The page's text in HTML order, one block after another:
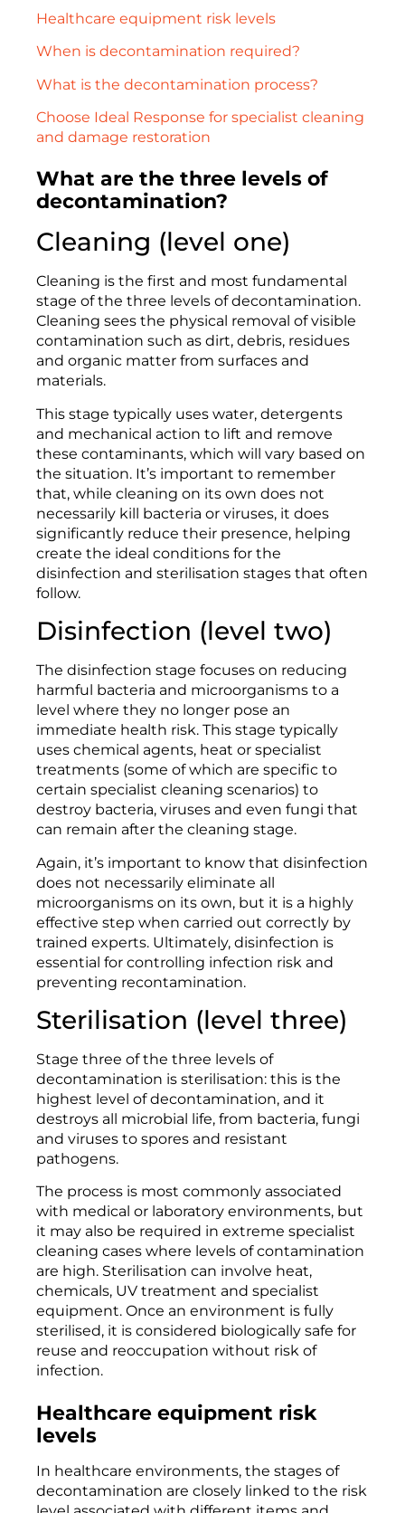
Healthcare equipment risk levels
When is decontamination required?
What is the decontamination process?
Choose Ideal Response for specialist cleaning
and damage restoration
What are the three levels of
decontamination?
Cleaning (level one)
Cleaning is the first and most fundamental
stage of the three levels of decontamination.
Cleaning sees the physical removal of visible
contamination such as dirt, debris, residues
and organic matter from surfaces and
materials.
This stage typically uses water, detergents
and mechanical action to lift and remove
these contaminants, which will vary based on
the situation. It’s important to remember
that, while cleaning on its own does not
necessarily kill bacteria or viruses, it does
significantly reduce their presence, helping
create the ideal conditions for the
disinfection and sterilisation stages that often
follow.
Disinfection (level two)
The disinfection stage focuses on reducing
harmful bacteria and microorganisms to a
level where they no longer pose an
immediate health risk. This stage typically
uses chemical agents, heat or specialist
treatments (some of which are specific to
certain specialist cleaning scenarios) to
destroy bacteria, viruses and even fungi that
can remain after the cleaning stage.
Again, it’s important to know that disinfection
does not necessarily eliminate all
microorganisms on its own, but it is a highly
effective step when carried out correctly by
trained experts. Ultimately, disinfection is
essential for controlling infection risk and
preventing recontamination.
Sterilisation (level three)
Stage three of the three levels of
decontamination is sterilisation: this is the
highest level of decontamination, and it
destroys all microbial life, from bacteria, fungi
and viruses to spores and resistant
pathogens.
The process is most commonly associated
with medical or laboratory environments, but
it may also be required in extreme specialist
cleaning cases where levels of contamination
are high. Sterilisation can involve heat,
chemicals, UV treatment and specialist
equipment. Once an environment is fully
sterilised, it is considered biologically safe for
reuse and reoccupation without risk of
infection.
Healthcare equipment risk
levels
In healthcare environments, the stages of
decontamination are closely linked to the risk